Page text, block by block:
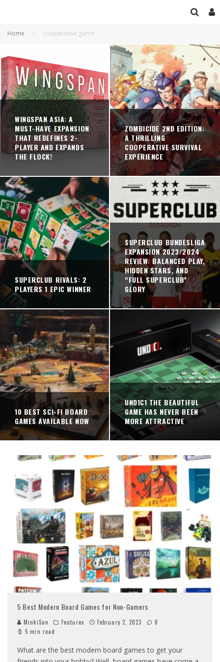
Home cooperative game
WINGSPAN ASIA: A
MUST-HAVE EXPANSION
THAT REDEFINES 2-
PLAYER AND EXPANDS
THE FLOCK!
ZOMBICIDE 2ND EDITION:
A THRILLING
COOPERATIVE SURVIVAL
EXPERIENCE
SUPERCLUB RIVALS: 2
PLAYERS 1 EPIC WINNER
SUPERCLUB BUNDESLIGA
EXPANSION 2023/2024
REVIEW: BALANCED PLAY,
HIDDEN STARS, AND
“FULL SUPERCLUB”
GLORY
10 BEST SCI-FI BOARD
GAMES AVAILABLE NOW
UND1C1 THE BEAUTIFUL
GAME HAS NEVER BEEN
MORE ATTRACTIVE
5 Best Modern Board Games for Non-Gamers
MinkiSan Features February 2, 2023
0
5 min read
What are the best modern board games to get your